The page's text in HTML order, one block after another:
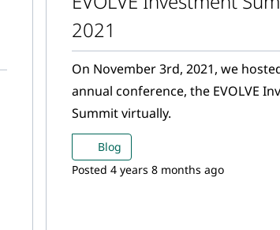
2021
On November 3rd, 2021, we
annual conference, the EVOLVE
Summit virtually.
Blog
Posted 4 years 8 months ago